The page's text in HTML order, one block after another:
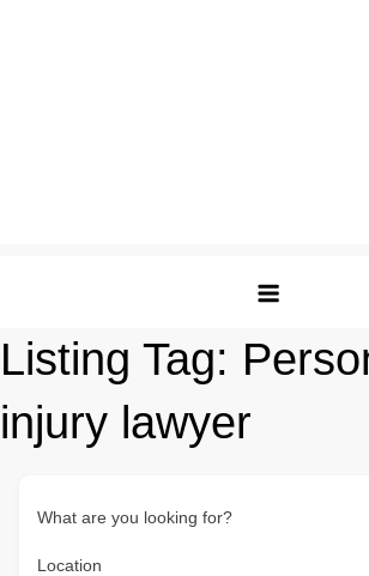
Listing Tag:
injury lawyer
What are you looking for?
Location